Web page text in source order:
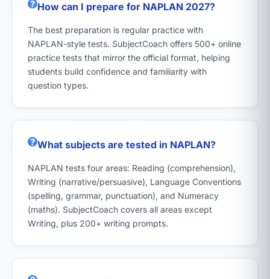
How can I prepare for NAPLAN 2027?
The best preparation is regular practice with
NAPLAN-style tests. SubjectCoach offers 500+ online
practice tests that mirror the official format, helping
students build confidence and familiarity with
question types.
What subjects are tested in NAPLAN?
NAPLAN tests four areas: Reading (comprehension),
Writing (narrative/persuasive), Language Conventions
(spelling, grammar, punctuation), and Numeracy
(maths). SubjectCoach covers all areas except
Writing, plus 200+ writing prompts.